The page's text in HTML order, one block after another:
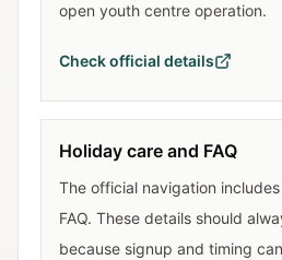
open youth centre operation.
Check official details
Holiday care and FAQ
The official navigation
FAQ. These details should
because signup and timing